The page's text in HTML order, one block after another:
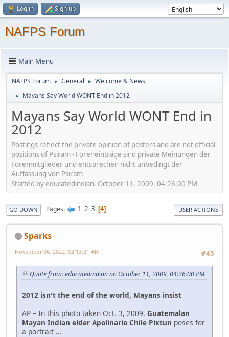
Log in Sign up
NAFPS Forum
Main Menu
NAFPS Forum ► General ► Welcome & News
► Mayans Say World WONT End in 2012
Mayans Say World WONT End in
2012
Postings reflect the private opinion of posters and are not official
positions of Psiram - Foreneinträge sind private Meinungen der
Forenmitglieder und entsprechen nicht unbedingt der
Auffassung von Psiram
Started by educatedindian, October 11, 2009, 04:26:00 PM
GO DOWN Pages 1 2 3 4 USER ACTIONS
Sparks
#45
November 06, 2022, 02:13:31 AM
Quote from: educatedindian on October 11, 2009, 04:26:00 PM
2012 isn't the end of the world, Mayans insist
AP – In this photo taken Oct. 3, 2009, Guatemalan
Mayan Indian elder Apolinario Chile Pixtun poses for
a portrait ...